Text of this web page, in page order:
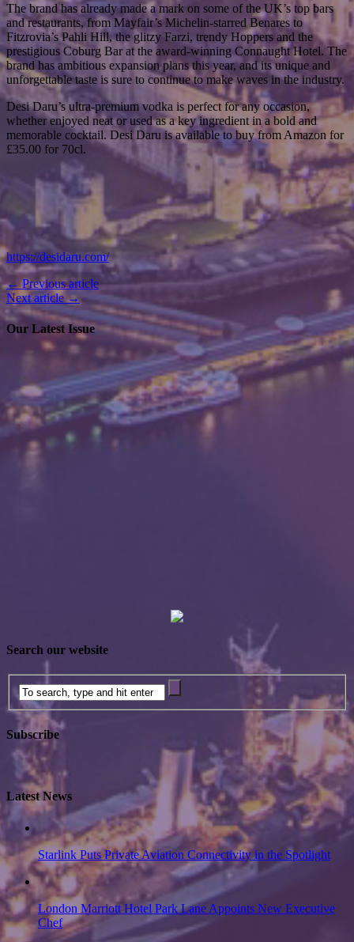
The brand has already made a mark on some of the UK’s top bars
and restaurants, from Mayfair’s Michelin-starred Benares to
Fitzrovia’s Pahli Hill, the glitzy Farzi, trendy Hoppers and the
prestigious Coburg Bar at the award-winning Connaught Hotel. The
brand has ambitious expansion plans this year, and its unique and
unforgettable taste is sure to continue to make waves in the industry.
Desi Daru’s ultra-premium vodka is perfect for any occasion,
whether enjoyed neat or used as a key ingredient in a bold and
memorable cocktail. Desi Daru is available to buy from Amazon for
£35.00 for 70cl.
https://desidaru.com/
← Previous article
Next article →
Our Latest Issue
Search our website
Subscribe
Latest News
Starlink Puts Private Aviation Connectivity in the Spotlight
London Marriott Hotel Park Lane Appoints New Executive
Chef